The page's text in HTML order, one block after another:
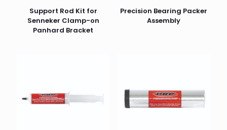
Support Rod Kit for
Senneker Clamp-on
Panhard Bracket
Precision Bearing Packer
Assembly